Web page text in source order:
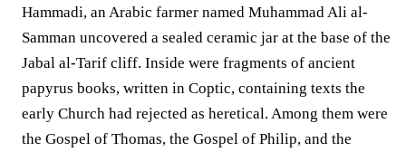
Hammadi, an Arabic farmer named Muhammad Ali al-
Samman uncovered a sealed ceramic jar at the base of the
Jabal al-Tarif cliff. Inside were fragments of ancient
papyrus books, written in Coptic, containing texts the
early Church had rejected as heretical. Among them were
the Gospel of Thomas, the Gospel of Philip, and the